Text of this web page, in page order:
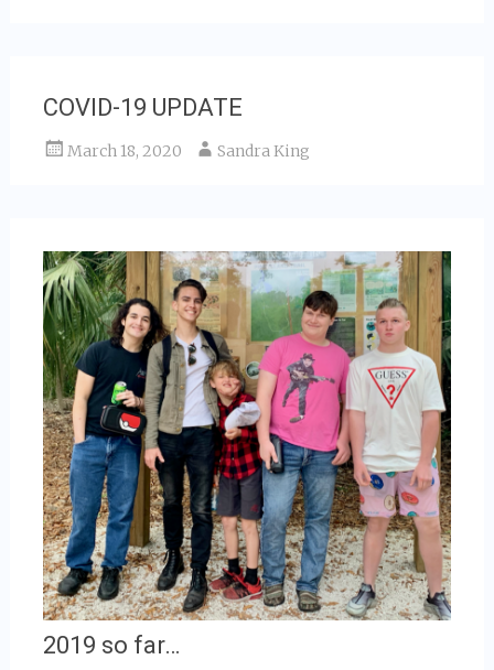
COVID-19 UPDATE
March 18, 2020 Sandra King
2019 so far…